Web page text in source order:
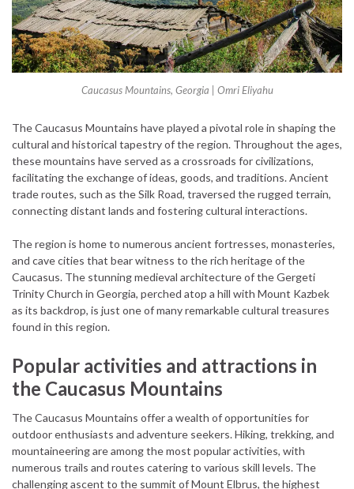
Caucasus Mountains, Georgia | Omri Eliyahu
The Caucasus Mountains have played a pivotal role in shaping the
cultural and historical tapestry of the region. Throughout the ages,
these mountains have served as a crossroads for civilizations,
facilitating the exchange of ideas, goods, and traditions. Ancient
trade routes, such as the Silk Road, traversed the rugged terrain,
connecting distant lands and fostering cultural interactions.
The region is home to numerous ancient fortresses, monasteries,
and cave cities that bear witness to the rich heritage of the
Caucasus. The stunning medieval architecture of the Gergeti
Trinity Church in Georgia, perched atop a hill with Mount Kazbek
as its backdrop, is just one of many remarkable cultural treasures
found in this region.
Popular activities and attractions in
the Caucasus Mountains
The Caucasus Mountains offer a wealth of opportunities for
outdoor enthusiasts and adventure seekers. Hiking, trekking, and
mountaineering are among the most popular activities, with
numerous trails and routes catering to various skill levels. The
challenging ascent to the summit of Mount Elbrus, the highest